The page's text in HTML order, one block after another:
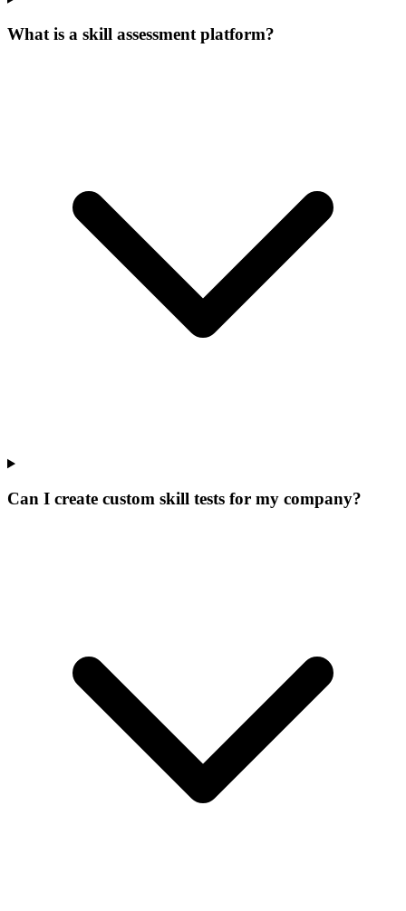
What is a skill assessment platform?
Can I create custom skill tests for my company?